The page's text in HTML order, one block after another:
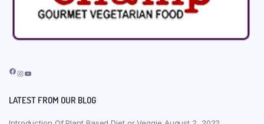
Facebook
Instagram
YouTube
LATEST FROM OUR BLOG